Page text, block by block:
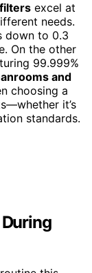
excel at
needs.
down to 0.3
On the other
99.999%
and
choosing a
it’s
standards.